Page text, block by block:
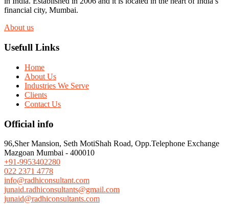
financial city, Mumbai.
About us
Usefull Links
Home
About Us
Industries We Serve
Clients
Contact Us
Official info
96,Sher Mansion, Seth MotiShah Road, Opp.Telephone Exchange
Mazgoan Mumbai - 400010
+91-9953402280
022 2371 4778
info@radhiconsultant.com
junaid.radhiconsultants@gmail.com
junaid@radhiconsultants.com